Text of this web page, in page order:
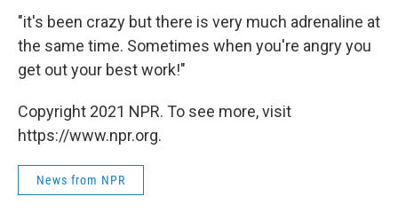
"it's been crazy but there is very much adrenaline at
the same time. Sometimes when you're angry you
get out your best work!"
Copyright 2021 NPR. To see more, visit
https://www.npr.org.
News from NPR